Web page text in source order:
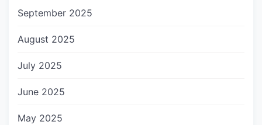
September 2025
August 2025
July 2025
June 2025
May 2025